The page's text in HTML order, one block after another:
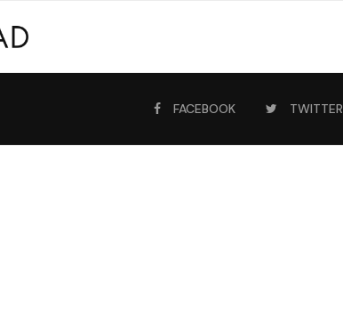
FACEBOOK TWITTER